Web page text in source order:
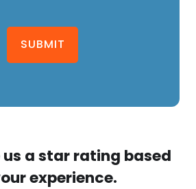
SUBMIT
us a star rating based
experience.